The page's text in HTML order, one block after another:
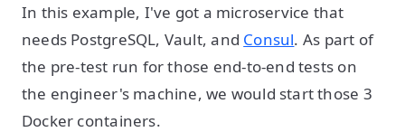
In this example, I've got a microservice that
needs PostgreSQL, Vault, and Consul. As part of
the pre-test run for those end-to-end tests on
the engineer's machine, we would start those 3
Docker containers.